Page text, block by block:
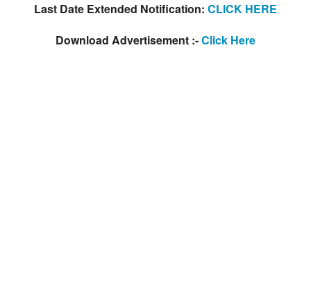
Last Date Extended Notification: CLICK HERE
Download Advertisement :-Click Here